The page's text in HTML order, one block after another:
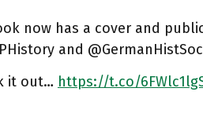
now has a cover and
and @GermanHistSoc
it out… https://t.co/